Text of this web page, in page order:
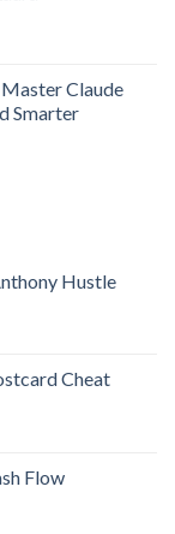
Claude
Smarter
Hustle
Cheat
Flow